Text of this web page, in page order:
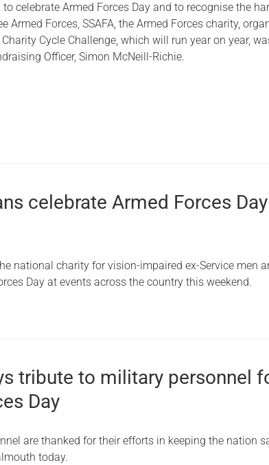
Serving Personnel
Female Veterans
to celebrate Armed Forces Day and to recognise the
Armed Forces, SSAFA, the Armed Forces charity,
Cycle Challenge, which will run year on year,
Officer, Simon McNeill-Richie.
celebrate Armed Forces
national charity for vision-impaired ex-Service men
Day at events across the country this weekend.
tribute to military personnel
Day
are thanked for their efforts in keeping the nation
today.